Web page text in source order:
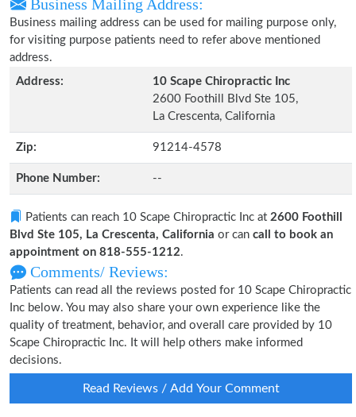
Business Mailing Address:
Business mailing address can be used for mailing purpose only,
for visiting purpose patients need to refer above mentioned
address.
Address:
10 Scape Chiropractic Inc
2600 Foothill Blvd Ste 105,
La Crescenta, California
Zip: 91214-4578
Phone Number: --
Patients can reach 10 Scape Chiropractic Inc at 2600 Foothill
Blvd Ste 105, La Crescenta, California or can call to book an
appointment on 818-555-1212.
Comments/ Reviews:
Patients can read all the reviews posted for 10 Scape Chiropractic
Inc below. You may also share your own experience like the
quality of treatment, behavior, and overall care provided by 10
Scape Chiropractic Inc. It will help others make informed
decisions.
Read Reviews / Add Your Comment